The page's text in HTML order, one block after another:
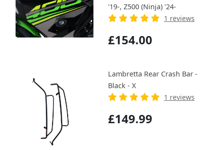
'19-, Z500 (Ninja) '24-
1 reviews
£154.00
Lambretta Rear Crash Bar -
Black - X
1 reviews
£149.99